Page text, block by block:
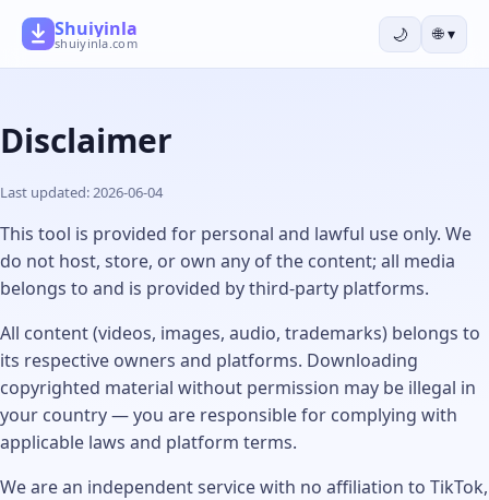
Shuiyinla
shuiyinla.com 🌙 🌐▾
Disclaimer
Last updated: 2026-06-04
This tool is provided for personal and lawful use only. We
do not host, store, or own any of the content; all media
belongs to and is provided by third-party platforms.
All content (videos, images, audio, trademarks) belongs to
its respective owners and platforms. Downloading
copyrighted material without permission may be illegal in
your country — you are responsible for complying with
applicable laws and platform terms.
We are an independent service with no affiliation to TikTok,